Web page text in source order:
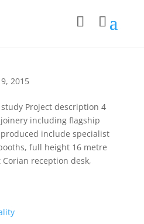
2015
Project description 4
including flagship
include specialist
full height 16 metre
reception desk,